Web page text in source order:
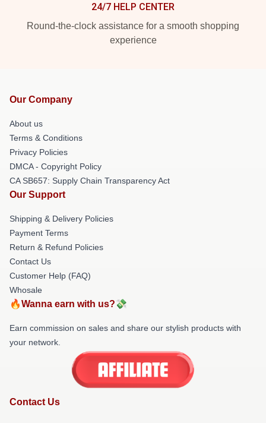
24/7 HELP CENTER
Round-the-clock assistance for a smooth shopping
experience
Our Company
About us
Terms & Conditions
Privacy Policies
DMCA - Copyright Policy
CA SB657: Supply Chain Transparency Act
Our Support
Shipping & Delivery Policies
Payment Terms
Return & Refund Policies
Contact Us
Customer Help (FAQ)
Whosale
🔥Wanna earn with us?💸
Earn commission on sales and share our stylish products with
your network.
Contact Us